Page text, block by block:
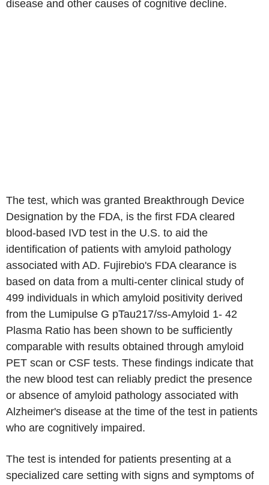
disease and other causes of cognitive decline.
The test, which was granted Breakthrough Device
Designation by the FDA, is the first FDA cleared
blood-based IVD test in the U.S. to aid the
identification of patients with amyloid pathology
associated with AD. Fujirebio's FDA clearance is
based on data from a multi-center clinical study of
499 individuals in which amyloid positivity derived
from the Lumipulse G pTau217/ss-Amyloid 1- 42
Plasma Ratio has been shown to be sufficiently
comparable with results obtained through amyloid
PET scan or CSF tests. These findings indicate that
the new blood test can reliably predict the presence
or absence of amyloid pathology associated with
Alzheimer's disease at the time of the test in patients
who are cognitively impaired.
The test is intended for patients presenting at a
specialized care setting with signs and symptoms of